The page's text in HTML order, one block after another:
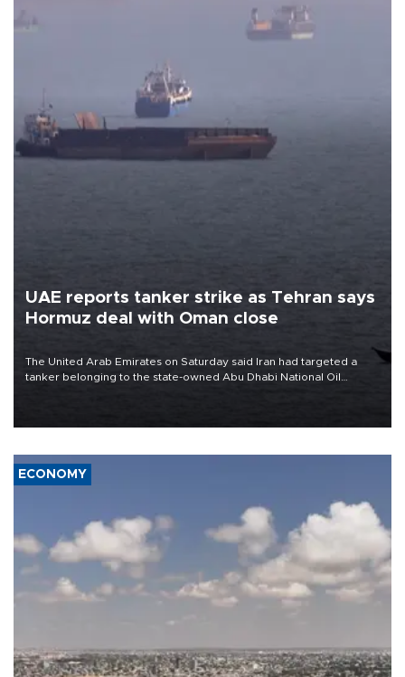
UAE reports tanker strike as Tehran says
Hormuz deal with Oman close
The United Arab Emirates on Saturday said Iran had targeted a
tanker belonging to the state-owned Abu Dhabi National Oil
ECONOMY